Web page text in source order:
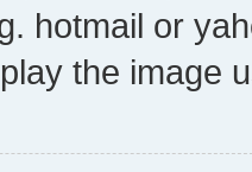
hotmail or
the image